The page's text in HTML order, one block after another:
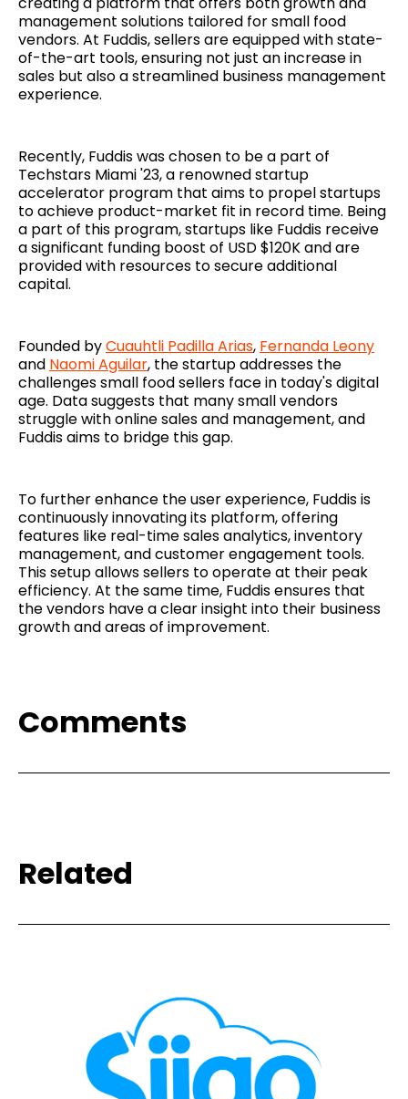
management solutions tailored for small food
vendors. At Fuddis, sellers are equipped with state-
of-the-art tools, ensuring not just an increase in
sales but also a streamlined business management
experience.
Recently, Fuddis was chosen to be a part of
Techstars Miami '23, a renowned startup
accelerator program that aims to propel startups
to achieve product-market fit in record time. Being
a part of this program, startups like Fuddis receive
a significant funding boost of USD $120K and are
provided with resources to secure additional
capital.
Founded byCuauhtli Padilla Arias, Fernanda Leony
and Naomi Aguilar, the startup addresses the
challenges small food sellers face in today's digital
age. Data suggests that many small vendors
struggle with online sales and management, and
Fuddis aims to bridge this gap.
To further enhance the user experience, Fuddis is
continuously innovating its platform, offering
features like real-time sales analytics, inventory
management, and customer engagement tools.
This setup allows sellers to operate at their peak
efficiency. At the same time, Fuddis ensures that
the vendors have a clear insight into their business
growth and areas of improvement.
Comments
Related